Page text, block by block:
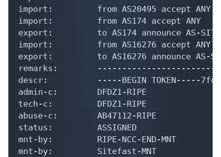
import:         from AS20495 accept ANY
import:         from AS174 accept ANY
export:         to AS174 announce AS-
import:         from AS16276 accept ANY
export:         to AS16276 announce AS-
remarks:
descr:          -----BEGIN TOKEN-----
admin-c:        DFDZ1-RIPE
tech-c:         DFDZ1-RIPE
abuse-c:        AB47112-RIPE
status:         ASSIGNED
mnt-by:         RIPE-NCC-END-MNT
mnt-by:         Sitefast-MNT